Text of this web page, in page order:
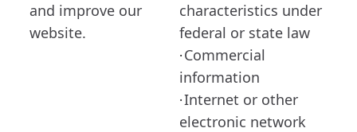
and improve our
website.
characteristics under
federal or state law
·Commercial
information
·Internet or other
electronic network